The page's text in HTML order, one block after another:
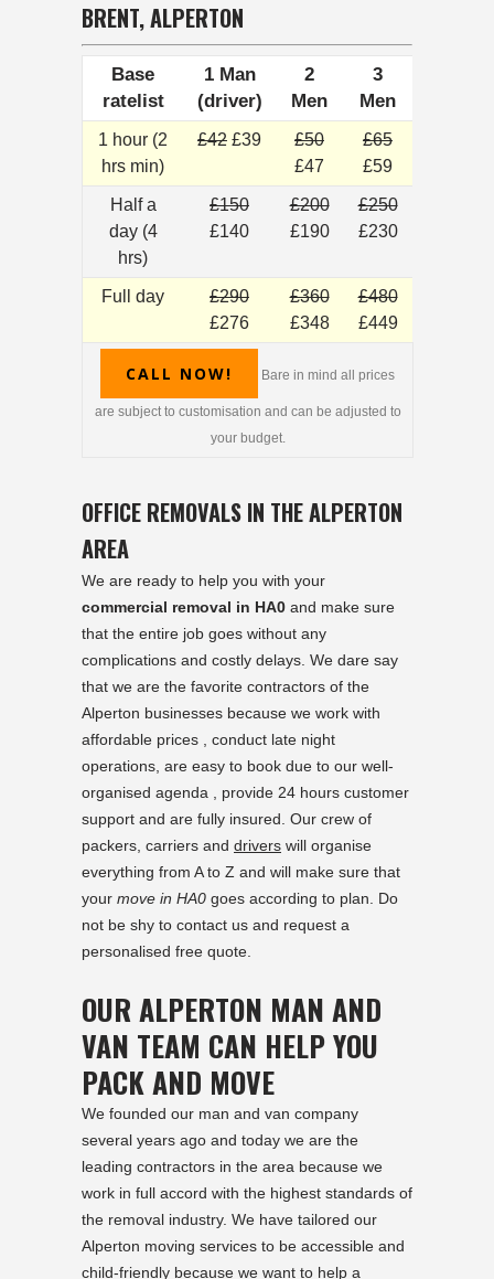
BRENT, ALPERTON
Base
ratelist
1 Man
(driver)
2
Men
3
Men
1 hour (2
hrs min)
£42 £39
£50
£47
£65
£59
Half a
day (4
hrs)
£150
£140
£200
£190
£250
£230
Full day
£290
£276
£360
£348
£480
£449
CALL NOW! Bare in mind all prices
are subject to customisation and can be adjusted to
your budget.
OFFICE REMOVALS IN THE ALPERTON
AREA
We are ready to help you with your
commercial removal in HA0 and make sure
that the entire job goes without any
complications and costly delays. We dare say
that we are the favorite contractors of the
Alperton businesses because we work with
affordable prices , conduct late night
operations, are easy to book due to our well-
organised agenda , provide 24 hours customer
support and are fully insured. Our crew of
packers, carriers and drivers will organise
everything from A to Z and will make sure that
your move in HA0 goes according to plan. Do
not be shy to contact us and request a
personalised free quote.
OUR ALPERTON MAN AND
VAN TEAM CAN HELP YOU
PACK AND MOVE
We founded our man and van company
several years ago and today we are the
leading contractors in the area because we
work in full accord with the highest standards of
the removal industry. We have tailored our
Alperton moving services to be accessible and
child-friendly because we want to help a